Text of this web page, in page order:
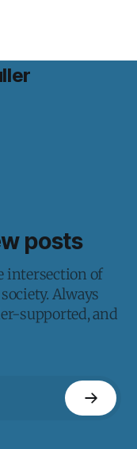
the pandemic. One
posts
intersection of
Always
supported, and